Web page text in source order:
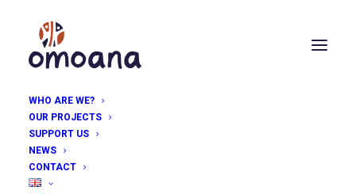
WHO ARE WE?
OUR PROJECTS
SUPPORT US
NEWS
CONTACT